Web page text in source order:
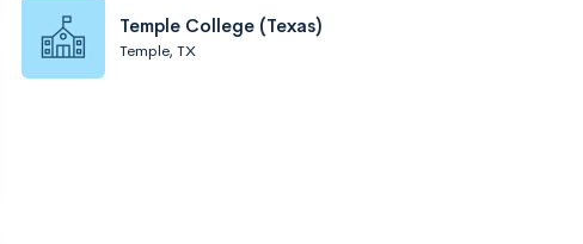
Temple College (Texas)
Temple, TX